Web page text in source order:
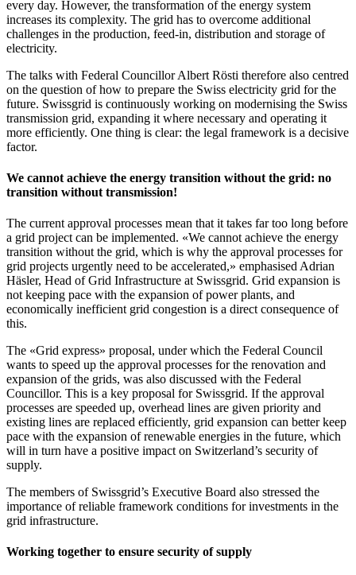
every day. However, the transformation of the energy system
increases its complexity. The grid has to overcome additional
challenges in the production, feed-in, distribution and storage of
electricity.
The talks with Federal Councillor Albert Rösti therefore also centred
on the question of how to prepare the Swiss electricity grid for the
future. Swissgrid is continuously working on modernising the Swiss
transmission grid, expanding it where necessary and operating it
more efficiently. One thing is clear: the legal framework is a decisive
factor.
We cannot achieve the energy transition without the grid: no
transition without transmission!
The current approval processes mean that it takes far too long before
a grid project can be implemented. «We cannot achieve the energy
transition without the grid, which is why the approval processes for
grid projects urgently need to be accelerated,» emphasised Adrian
Häsler, Head of Grid Infrastructure at Swissgrid. Grid expansion is
not keeping pace with the expansion of power plants, and
economically inefficient grid congestion is a direct consequence of
this.
The «Grid express» proposal, under which the Federal Council
wants to speed up the approval processes for the renovation and
expansion of the grids, was also discussed with the Federal
Councillor. This is a key proposal for Swissgrid. If the approval
processes are speeded up, overhead lines are given priority and
existing lines are replaced efficiently, grid expansion can better keep
pace with the expansion of renewable energies in the future, which
will in turn have a positive impact on Switzerland’s security of
supply.
The members of Swissgrid’s Executive Board also stressed the
importance of reliable framework conditions for investments in the
grid infrastructure.
Working together to ensure security of supply